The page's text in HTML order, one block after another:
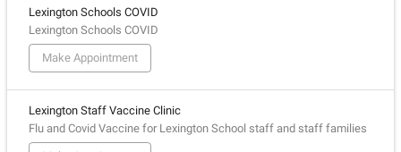
Lexington Schools COVID
Lexington Schools COVID
Make Appointment
Lexington Staff Vaccine Clinic
Flu and Covid Vaccine for Lexington School staff and staff families